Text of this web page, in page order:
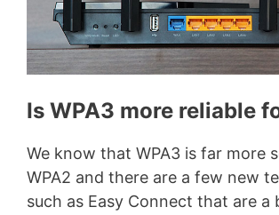
Is WPA3 more reliable
We know that WPA3 is far more
WPA2 and there are a few new
such as Easy Connect that are a